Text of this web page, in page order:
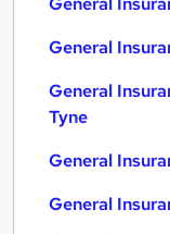
General
General
Tyne
General
General